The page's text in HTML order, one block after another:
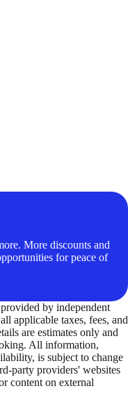
More discounts and
for peace of
by independent
applicable taxes, fees, and
are estimates only and
All information,
is subject to change
party providers' websites
content on external